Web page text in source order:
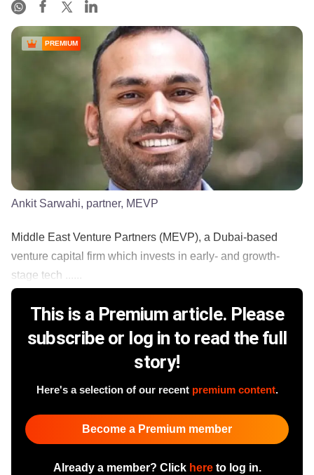
PREMIUM
Ankit Sarwahi, partner, MEVP
Middle East Venture Partners (MEVP), a Dubai-based
venture capital firm which invests in early- and growth-
stage tech ......
This is a Premium article. Please
subscribe or log in to read the full
story!
Here's a selection of our recent premium content.
Become a Premium member
Already a member? Click hereto log in.